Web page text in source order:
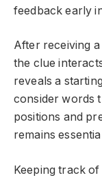
feedback early
After receiving
the clue
reveals a
consider words
positions and
remains
Keeping track